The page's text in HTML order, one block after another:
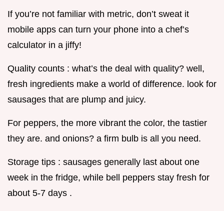
If you’re not familiar with metric, don’t sweat it
mobile apps can turn your phone into a chef’s
calculator in a jiffy!
Quality counts : what’s the deal with quality? well,
fresh ingredients make a world of difference. look for
sausages that are plump and juicy.
For peppers, the more vibrant the color, the tastier
they are. and onions? a firm bulb is all you need.
Storage tips : sausages generally last about one
week in the fridge, while bell peppers stay fresh for
about 5-7 days .